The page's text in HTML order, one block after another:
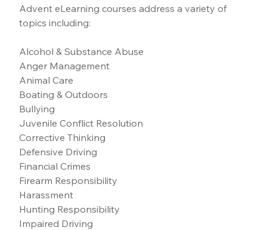
Advent eLearning courses address a variety of
topics including:
Alcohol & Substance Abuse
Anger Management
Animal Care
Boating & Outdoors
Bullying
Juvenile Conflict Resolution
Corrective Thinking
Defensive Driving
Financial Crimes
Firearm Responsibility
Harassment
Hunting Responsibility
Impaired Driving